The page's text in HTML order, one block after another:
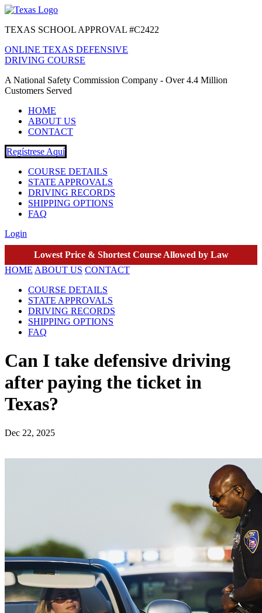
TEXAS SCHOOL APPROVAL #C2422
ONLINE TEXAS DEFENSIVE
DRIVING COURSE
A National Safety Commission Company - Over 4.4 Million
Customers Served
HOME
ABOUT US
CONTACT
Regístrese Aquí
COURSE DETAILS
STATE APPROVALS
DRIVING RECORDS
SHIPPING OPTIONS
FAQ
Login
Lowest Price & Shortest Course Allowed by Law
HOME ABOUT US CONTACT
COURSE DETAILS
STATE APPROVALS
DRIVING RECORDS
SHIPPING OPTIONS
FAQ
Can I take defensive driving
after paying the ticket in
Texas?
Dec 22, 2025